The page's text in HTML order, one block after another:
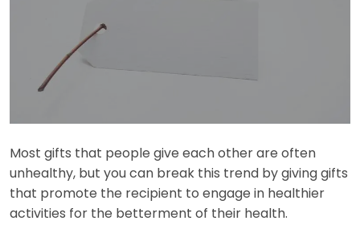
Most gifts that people give each other are often
unhealthy, but you can break this trend by giving gifts
that promote the recipient to engage in healthier
activities for the betterment of their health.